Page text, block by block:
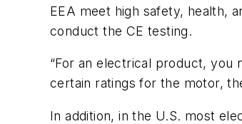
EEA meet high safety, health,
conduct the CE testing.
“For an electrical product, you
certain ratings for the motor,
In addition, in the U.S. most